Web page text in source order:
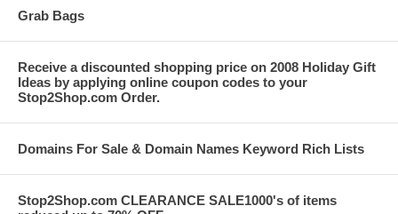
Grab Bags
Receive a discounted shopping price on 2008 Holiday Gift
Ideas by applying online coupon codes to your
Stop2Shop.com Order.
Domains For Sale & Domain Names Keyword Rich Lists
Stop2Shop.com CLEARANCE SALE1000's of items